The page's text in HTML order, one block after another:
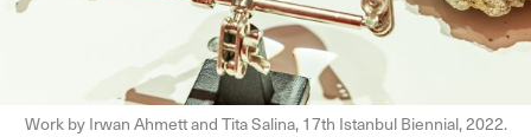
Work by Irwan Ahmett and Tita Salina, 17th Istanbul Biennial, 2022.